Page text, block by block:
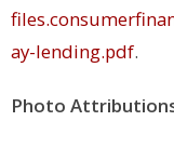
ay-lending.pdf.
Photo